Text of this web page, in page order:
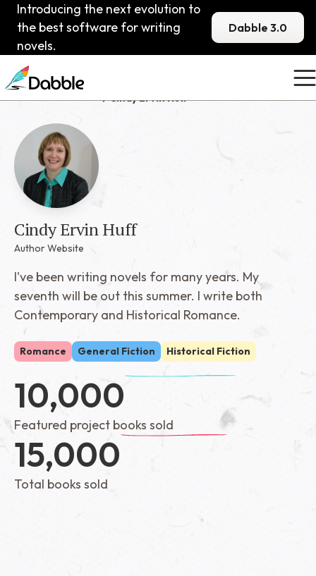
Introducing the next evolution to
the best software for writing
novels.
Dabble 3.0
Published Dabblers Cindy Ervin Huff
Cindy Ervin Huff
Author Website
I've been writing novels for many years. My
seventh will be out this summer. I write both
Contemporary and Historical Romance.
Romance General Fiction Historical Fiction
10,000
Featured project books sold
15,000
Total books sold